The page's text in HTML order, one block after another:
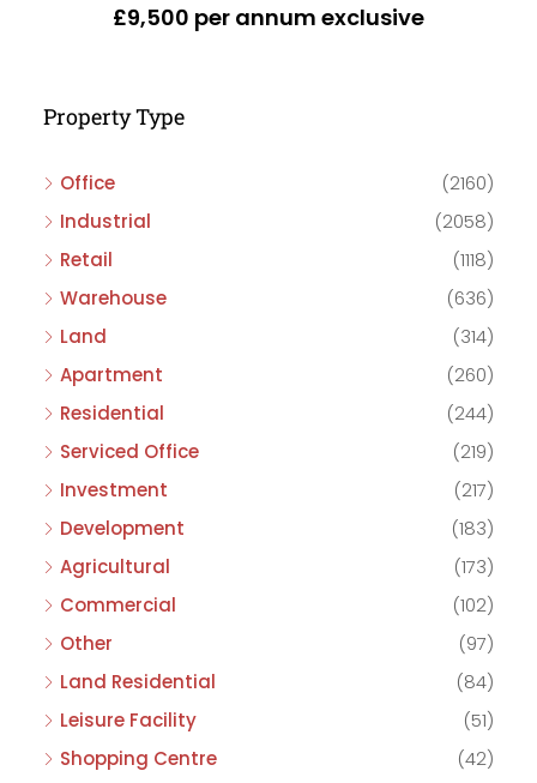
£9,500 per annum exclusive
Property Type
Office
(2160)
Industrial
(2058)
Retail
(1118)
Warehouse
(636)
Land
(314)
Apartment
(260)
Residential
(244)
Serviced Office
(219)
Investment
(217)
Development
(183)
Agricultural
(173)
Commercial
(102)
Other
(97)
Land Residential
(84)
Leisure Facility
(51)
Shopping Centre
(42)